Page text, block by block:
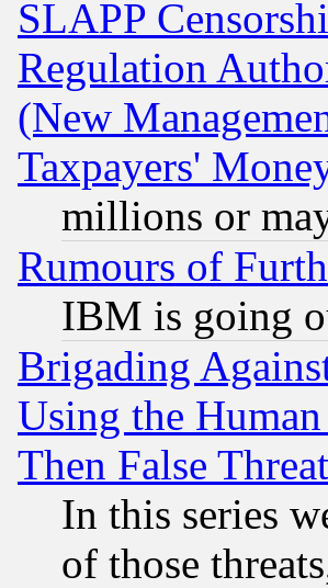
SLAPP
Regulation
(New
Taxpayers'
millions or
Rumours of
IBM is going
Brigading
Using the
Then False
In this series
of those